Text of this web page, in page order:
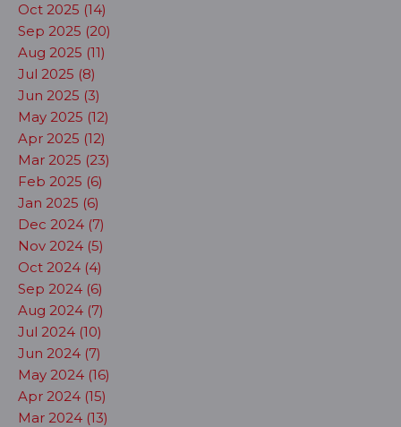
Oct 2025 (14)
Sep 2025 (20)
Aug 2025 (11)
Jul 2025 (8)
Jun 2025 (3)
May 2025 (12)
Apr 2025 (12)
Mar 2025 (23)
Feb 2025 (6)
Jan 2025 (6)
Dec 2024 (7)
Nov 2024 (5)
Oct 2024 (4)
Sep 2024 (6)
Aug 2024 (7)
Jul 2024 (10)
Jun 2024 (7)
May 2024 (16)
Apr 2024 (15)
Mar 2024 (13)